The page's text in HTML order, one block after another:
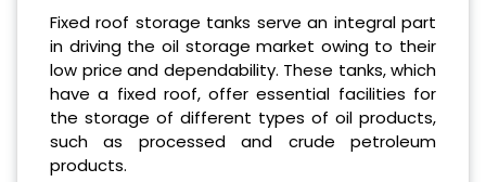
Fixed roof storage tanks serve an integral part
in driving the oil storage market owing to their
low price and dependability. These tanks, which
have a fixed roof, offer essential facilities for
the storage of different types of oil products,
such as processed and crude petroleum
products.